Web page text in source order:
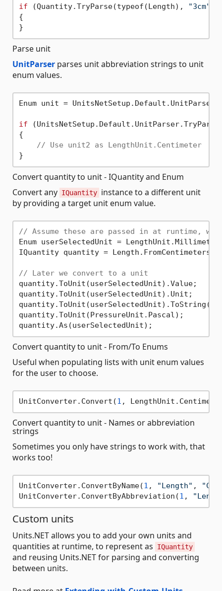
if (Quantity.TryParse(typeof(Length), "3cm"
{
Parse unit
UnitParser parses unit abbreviation strings to unit
enum values.
Enum unit =
if
{
// Use unit2 as LengthUnit.Centimeter
Convert quantity to unit - IQuantity and Enum
Convert any IQuantity instance to a different unit
by providing a target unit enum value.
// Assume these are passed in at runtime,
Enum userSelectedUnit =
IQuantity quantity = Length.FromCentimeters(
// Later we convert to a unit
Convert quantity to unit - From/To Enums
Useful when populating lists with unit enum values
for the user to choose.
UnitConverter.Convert(1 ,
Convert quantity to unit - Names or abbreviation
strings
Sometimes you only have strings to work with, that
works too!
UnitConverter.ConvertByName(1 , "Length" ,
UnitConverter.ConvertByAbbreviation(1 ,
Custom units
Units.NET allows you to add your own units and
quantities at runtime, to represent as
IQuantity
and reusing Units.NET for parsing and converting
between units.